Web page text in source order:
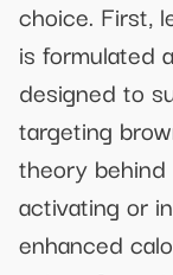
choice. First,
is formulated
designed to
targeting
theory
activating or
enhanced